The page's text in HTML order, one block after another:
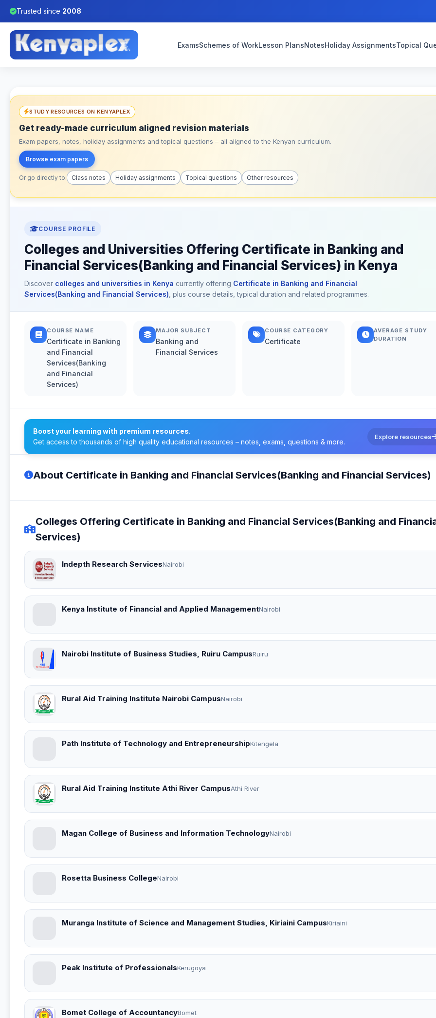
Trusted since 2008
ExamsSchemes of WorkLesson PlansNotesHoliday AssignmentsTopical
STUDY RESOURCES ON KENYAPLEX
Get ready-made curriculum aligned revision materials
Exam papers, notes, holiday assignments and topical questions – all aligned to the Kenyan curriculum.
Browse exam papers
Or go directly to: Class notes Holiday assignments Topical questions Other resources
COURSE PROFILE
Colleges and Universities Offering Certificate in Banking and
Financial Services(Banking and Financial Services) in Kenya
Discover colleges and universities in Kenya currently offering Certificate in Banking and Financial
Services(Banking and Financial Services) , plus course details, typical duration and related programmes.
COURSE NAME
Certificate in Banking
and Financial
Services(Banking
and Financial
Services)
MAJOR SUBJECT
Banking and
Financial Services
COURSE CATEGORY
Certificate
AVERAGE STUDY
DURATION
Boost your learning with premium resources.
Get access to thousands of high quality educational resources – notes, exams, questions & more.
Explore resources
About Certificate in Banking and Financial Services(Banking and Financial Services)
Colleges Offering Certificate in Banking and Financial Services(Banking and
Services)
Indepth Research ServicesNairobi
Kenya Institute of Financial and Applied ManagementNairobi
Nairobi Institute of Business Studies, Ruiru CampusRuiru
Rural Aid Training Institute Nairobi CampusNairobi
Path Institute of Technology and EntrepreneurshipKitengela
Rural Aid Training Institute Athi River CampusAthi River
Magan College of Business and Information TechnologyNairobi
Rosetta Business CollegeNairobi
Muranga Institute of Science and Management Studies, Kiriaini CampusKiriaini
Peak Institute of ProfessionalsKerugoya
Bomet College of AccountancyBomet